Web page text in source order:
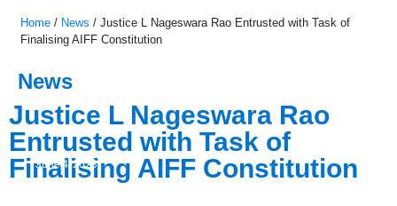
June 4, 2023
Home / News / Justice L Nageswara Rao Entrusted with Task of
Finalising AIFF Constitution
News
Justice L Nageswara Rao
Entrusted with Task of
Finalising AIFF Constitution